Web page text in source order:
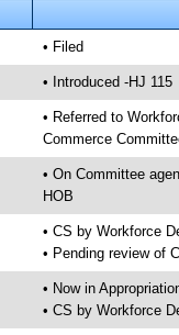
• Filed
• Introduced -HJ 115
• Referred to
Commerce
• On Committee
HOB
• CS by Workforce
• Pending review of
• Now in
• CS by Workforce